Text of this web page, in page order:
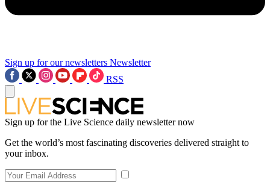
Sign up for our newsletters Newsletter
RSS
Sign up for the Live Science daily newsletter now
Get the world’s most fascinating discoveries delivered straight to
your inbox.